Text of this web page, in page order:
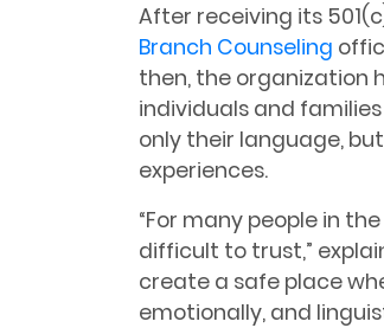
After receiving its
Branch Counseling
then, the organization
individuals and
only their language,
experiences.
“For many people in
difficult to trust,”
create a safe place
emotionally, and